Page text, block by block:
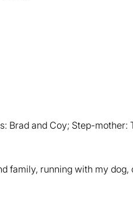
Brad and Coy; Step-mother:
family, running with my dog,